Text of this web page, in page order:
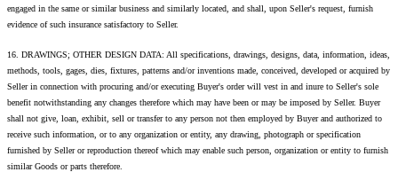
engaged in the same or similar business and similarly located, and shall, upon Seller's request, furnish
evidence of such insurance satisfactory to Seller.
16. DRAWINGS; OTHER DESIGN DATA: All specifications, drawings, designs, data, information, ideas,
methods, tools, gages, dies, fixtures, patterns and/or inventions made, conceived, developed or acquired by
Seller in connection with procuring and/or executing Buyer's order will vest in and inure to Seller's sole
benefit notwithstanding any changes therefore which may have been or may be imposed by Seller. Buyer
shall not give, loan, exhibit, sell or transfer to any person not then employed by Buyer and authorized to
receive such information, or to any organization or entity, any drawing, photograph or specification
furnished by Seller or reproduction thereof which may enable such person, organization or entity to furnish
similar Goods or parts therefore.